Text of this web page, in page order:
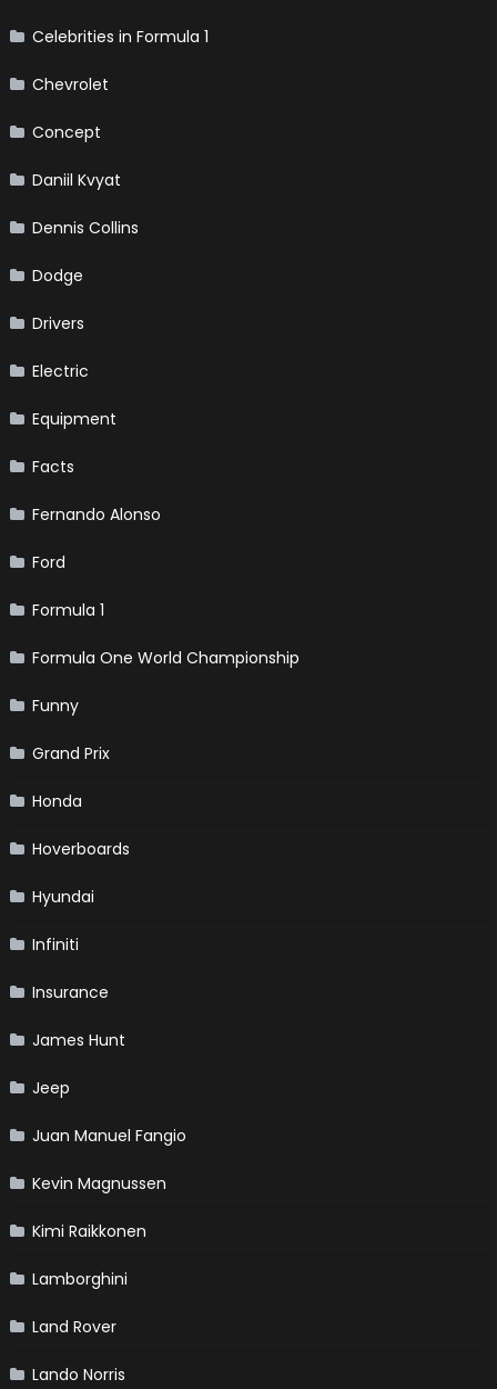
Celebrities in Formula 1
Chevrolet
Concept
Daniil Kvyat
Dennis Collins
Dodge
Drivers
Electric
Equipment
Facts
Fernando Alonso
Ford
Formula 1
Formula One World Championship
Funny
Grand Prix
Honda
Hoverboards
Hyundai
Infiniti
Insurance
James Hunt
Jeep
Juan Manuel Fangio
Kevin Magnussen
Kimi Raikkonen
Lamborghini
Land Rover
Lando Norris